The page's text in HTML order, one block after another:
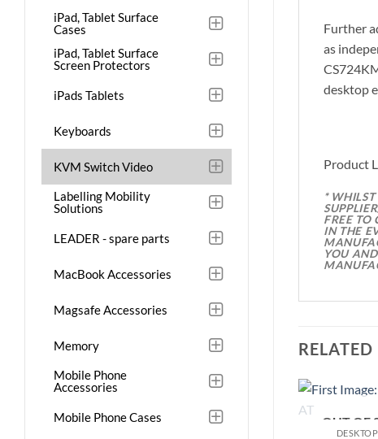
iPad, Tablet Surface
Cases
iPad, Tablet Surface
Screen Protectors
iPads Tablets
Keyboards
KVM Switch Video
Labelling Mobility
Solutions
LEADER - spare parts
MacBook Accessories
Magsafe Accessories
Memory
Mobile Phone
Accessories
Mobile Phone Cases
Further
as
desktop
Product
*
FREE TO
IN THE
YOU
OUT OF